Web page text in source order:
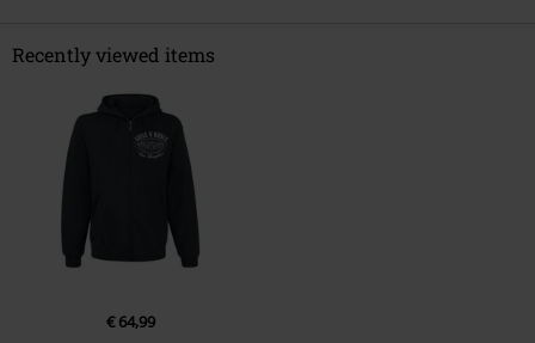
Send comment
Recently viewed items
€ 64,99